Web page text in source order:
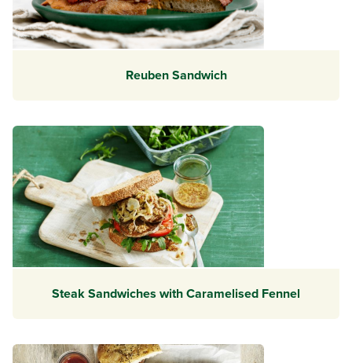
Reuben Sandwich
Steak Sandwiches with Caramelised Fennel